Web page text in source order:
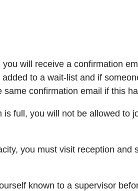
will receive a confirmation
to a wait-list and if
confirmation email if this
full, you will not be allowed to
you must visit reception and
known to a supervisor